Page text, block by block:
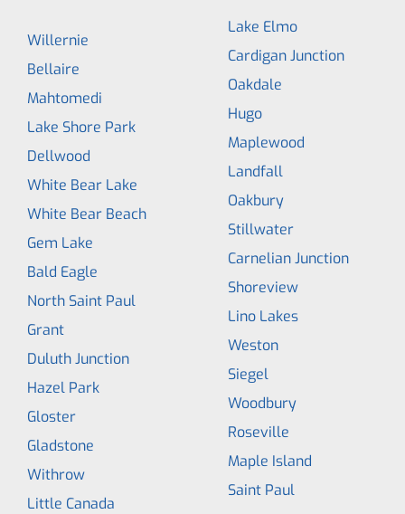
Willernie
Bellaire
Mahtomedi
Lake Shore Park
Dellwood
White Bear Lake
White Bear Beach
Gem Lake
Bald Eagle
North Saint Paul
Grant
Duluth Junction
Hazel Park
Gloster
Gladstone
Withrow
Little Canada
Lake Elmo
Cardigan Junction
Oakdale
Hugo
Maplewood
Landfall
Oakbury
Stillwater
Carnelian Junction
Shoreview
Lino Lakes
Weston
Siegel
Woodbury
Roseville
Maple Island
Saint Paul